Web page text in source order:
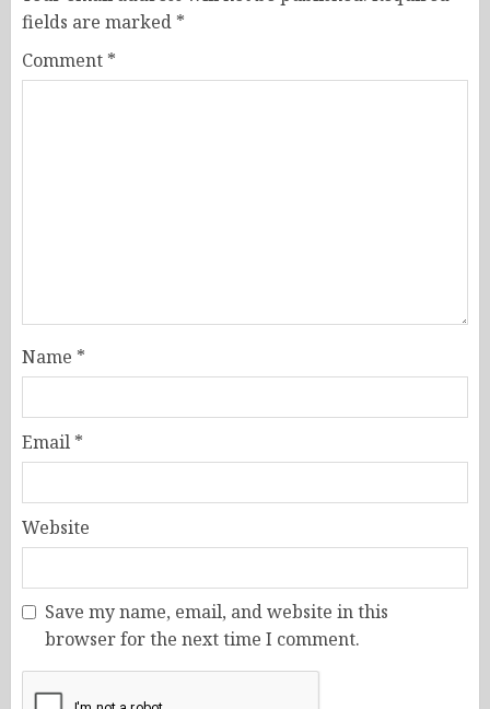
fields are marked *
Comment *
Name *
Email *
Website
Save my name, email, and website in this
browser for the next time I comment.